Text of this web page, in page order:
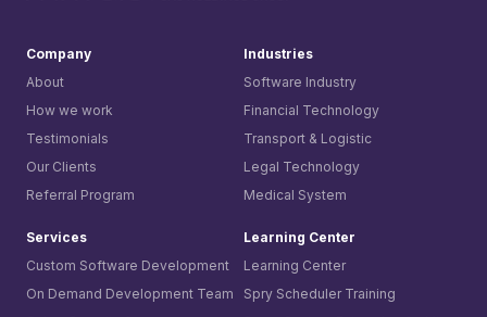
Company
About
How we work
Testimonials
Our Clients
Referral Program
Services
Custom Software Development
On Demand Development Team
Industries
Software Industry
Financial Technology
Transport & Logistic
Legal Technology
Medical System
Learning Center
Learning Center
Spry Scheduler Training